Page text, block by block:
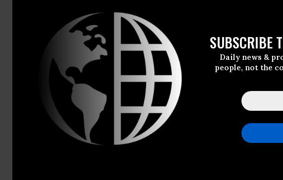
SUBSCRIBE
Daily news &
people, not the
NEWSWIRE
For Immediate Release
Friday September, 05 2008,
Center For Economic And
Tillie McInnis,Domestic
Unemployment